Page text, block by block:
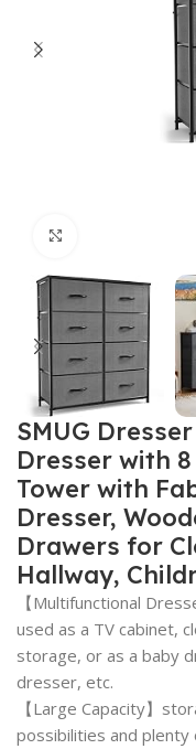
SMUG
Dresser with
Tower with
Dresser,
Drawers for
Hallway,
【Multifunctional
used as a TV cabinet,
storage, or as a baby
dresser, etc.
【Large Capacity】
possibilities and plenty